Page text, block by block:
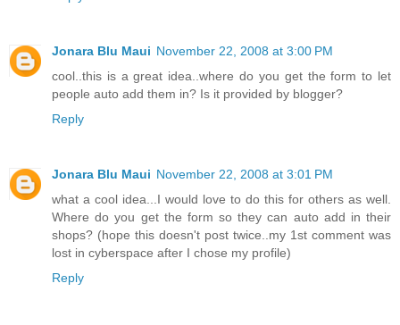
Jonara Blu Maui November 22, 2008 at 3:00 PM
cool..this is a great idea..where do you get the form to let
people auto add them in? Is it provided by blogger?
Reply
Jonara Blu Maui November 22, 2008 at 3:01 PM
what a cool idea...I would love to do this for others as well.
Where do you get the form so they can auto add in their
shops? (hope this doesn't post twice..my 1st comment was
lost in cyberspace after I chose my profile)
Reply